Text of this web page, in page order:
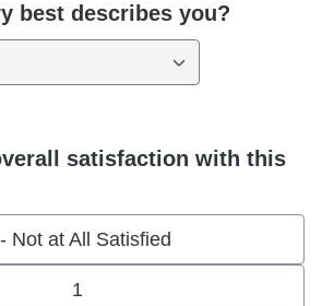
best describes you?
satisfaction with this
Not at All Satisfied
1